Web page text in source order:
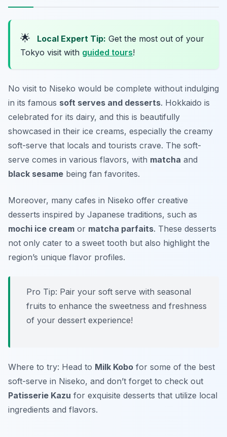
🌟 Local Expert Tip: Get the most out of your
Tokyo visit with guided tours!
No visit to Niseko would be complete without indulging
in its famous soft serves and desserts. Hokkaido is
celebrated for its dairy, and this is beautifully
showcased in their ice creams, especially the creamy
soft-serve that locals and tourists crave. The soft-
serve comes in various flavors, with matcha and
black sesame being fan favorites.
Moreover, many cafes in Niseko offer creative
desserts inspired by Japanese traditions, such as
mochi ice cream or matcha parfaits. These desserts
not only cater to a sweet tooth but also highlight the
region’s unique flavor profiles.
Pro Tip: Pair your soft serve with seasonal
fruits to enhance the sweetness and freshness
of your dessert experience!
Where to try: Head to Milk Kobo for some of the best
soft-serve in Niseko, and don’t forget to check out
Patisserie Kazu for exquisite desserts that utilize local
ingredients and flavors.